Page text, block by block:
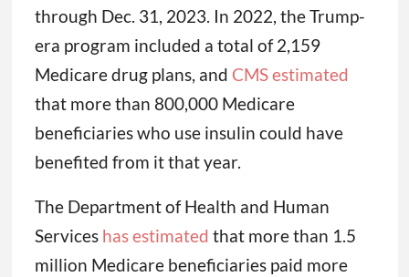
through Dec. 31, 2023. In 2022, the Trump-
era program included a total of 2,159
Medicare drug plans, and CMS estimated
that more than 800,000 Medicare
beneficiaries who use insulin could have
benefited from it that year.
The Department of Health and Human
Services has estimated that more than 1.5
million Medicare beneficiaries paid more